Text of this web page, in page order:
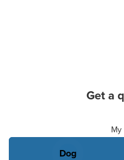
Get a
My
Dog